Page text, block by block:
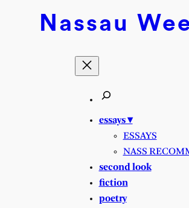
Nassau
essays ▾
ESSAYS
NASS
second look
fiction
poetry